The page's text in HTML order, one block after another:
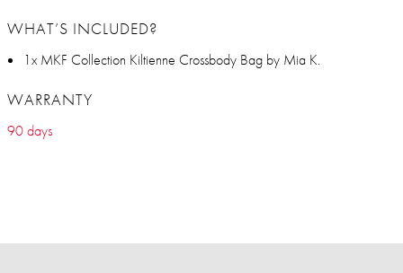
WHAT’S INCLUDED?
1x MKF Collection Kiltienne Crossbody Bag by Mia K.
WARRANTY
90 days